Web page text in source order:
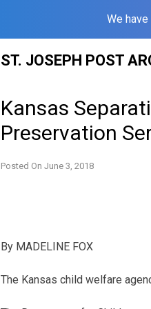
We
ST. JOSEPH POST
Kansas
Preservation
Posted On June 3, 2018
By MADELINE FOX
The Kansas child welfare